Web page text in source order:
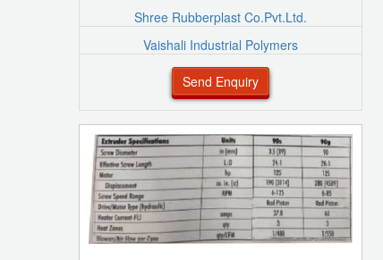
Shree Rubberplast Co.Pvt.Ltd.
Vaishali Industrial Polymers
Send Enquiry